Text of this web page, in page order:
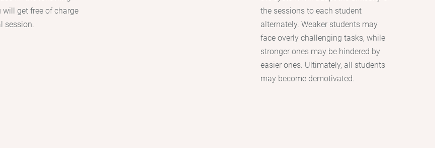
will get free of charge
session.
the sessions to each student
alternately. Weaker students may
face overly challenging tasks, while
stronger ones may be hindered by
easier ones. Ultimately, all students
may become demotivated.